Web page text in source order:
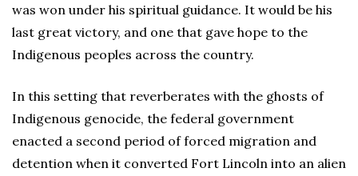
was won under his spiritual guidance. It would be his
last great victory, and one that gave hope to the
Indigenous peoples across the country.
In this setting that reverberates with the ghosts of
Indigenous genocide, the federal government
enacted a second period of forced migration and
detention when it converted Fort Lincoln into an alien